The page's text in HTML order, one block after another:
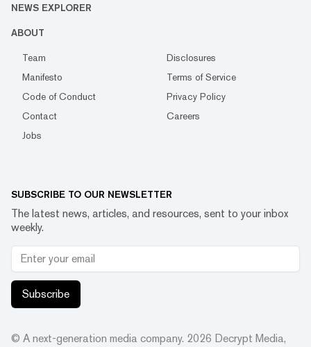
NEWS EXPLORER
ABOUT
Team
Disclosures
Manifesto
Terms of Service
Code of Conduct
Privacy Policy
Contact
Careers
Jobs
SUBSCRIBE TO OUR NEWSLETTER
The latest news, articles, and resources, sent to your inbox
weekly.
Subscribe
© A next-generation media company. 2026 Decrypt Media,